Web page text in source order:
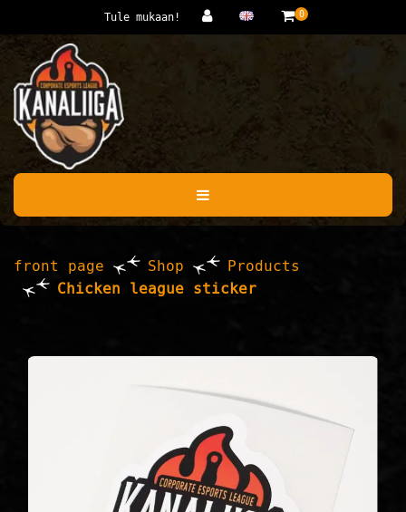
Jump to main content
Tule mukaan! 0
front page Shop
Products
Chicken league sticker